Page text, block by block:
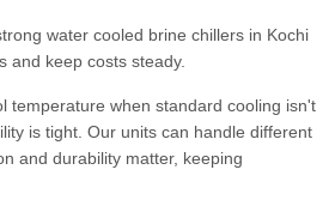
water cooled brine chillers in Kochi
and keep costs steady.
temperature when standard cooling isn't
is tight. Our units can handle different
and durability matter, keeping